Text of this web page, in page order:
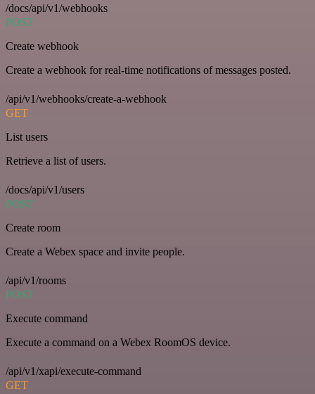
/docs/api/v1/webhooks
POST
Create webhook
Create a webhook for real-time notifications of messages posted.
/api/v1/webhooks/create-a-webhook
GET
List users
Retrieve a list of users.
/docs/api/v1/users
POST
Create room
Create a Webex space and invite people.
/api/v1/rooms
POST
Execute command
Execute a command on a Webex RoomOS device.
/api/v1/xapi/execute-command
GET